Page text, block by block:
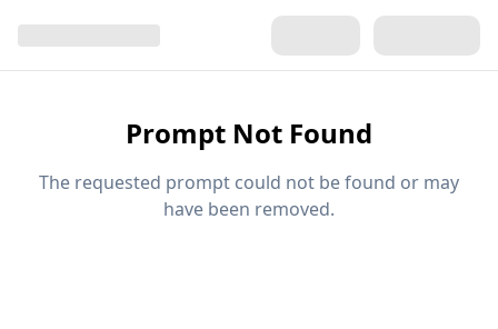
Prompt Not Found
The requested prompt could not be found or may
have been removed.